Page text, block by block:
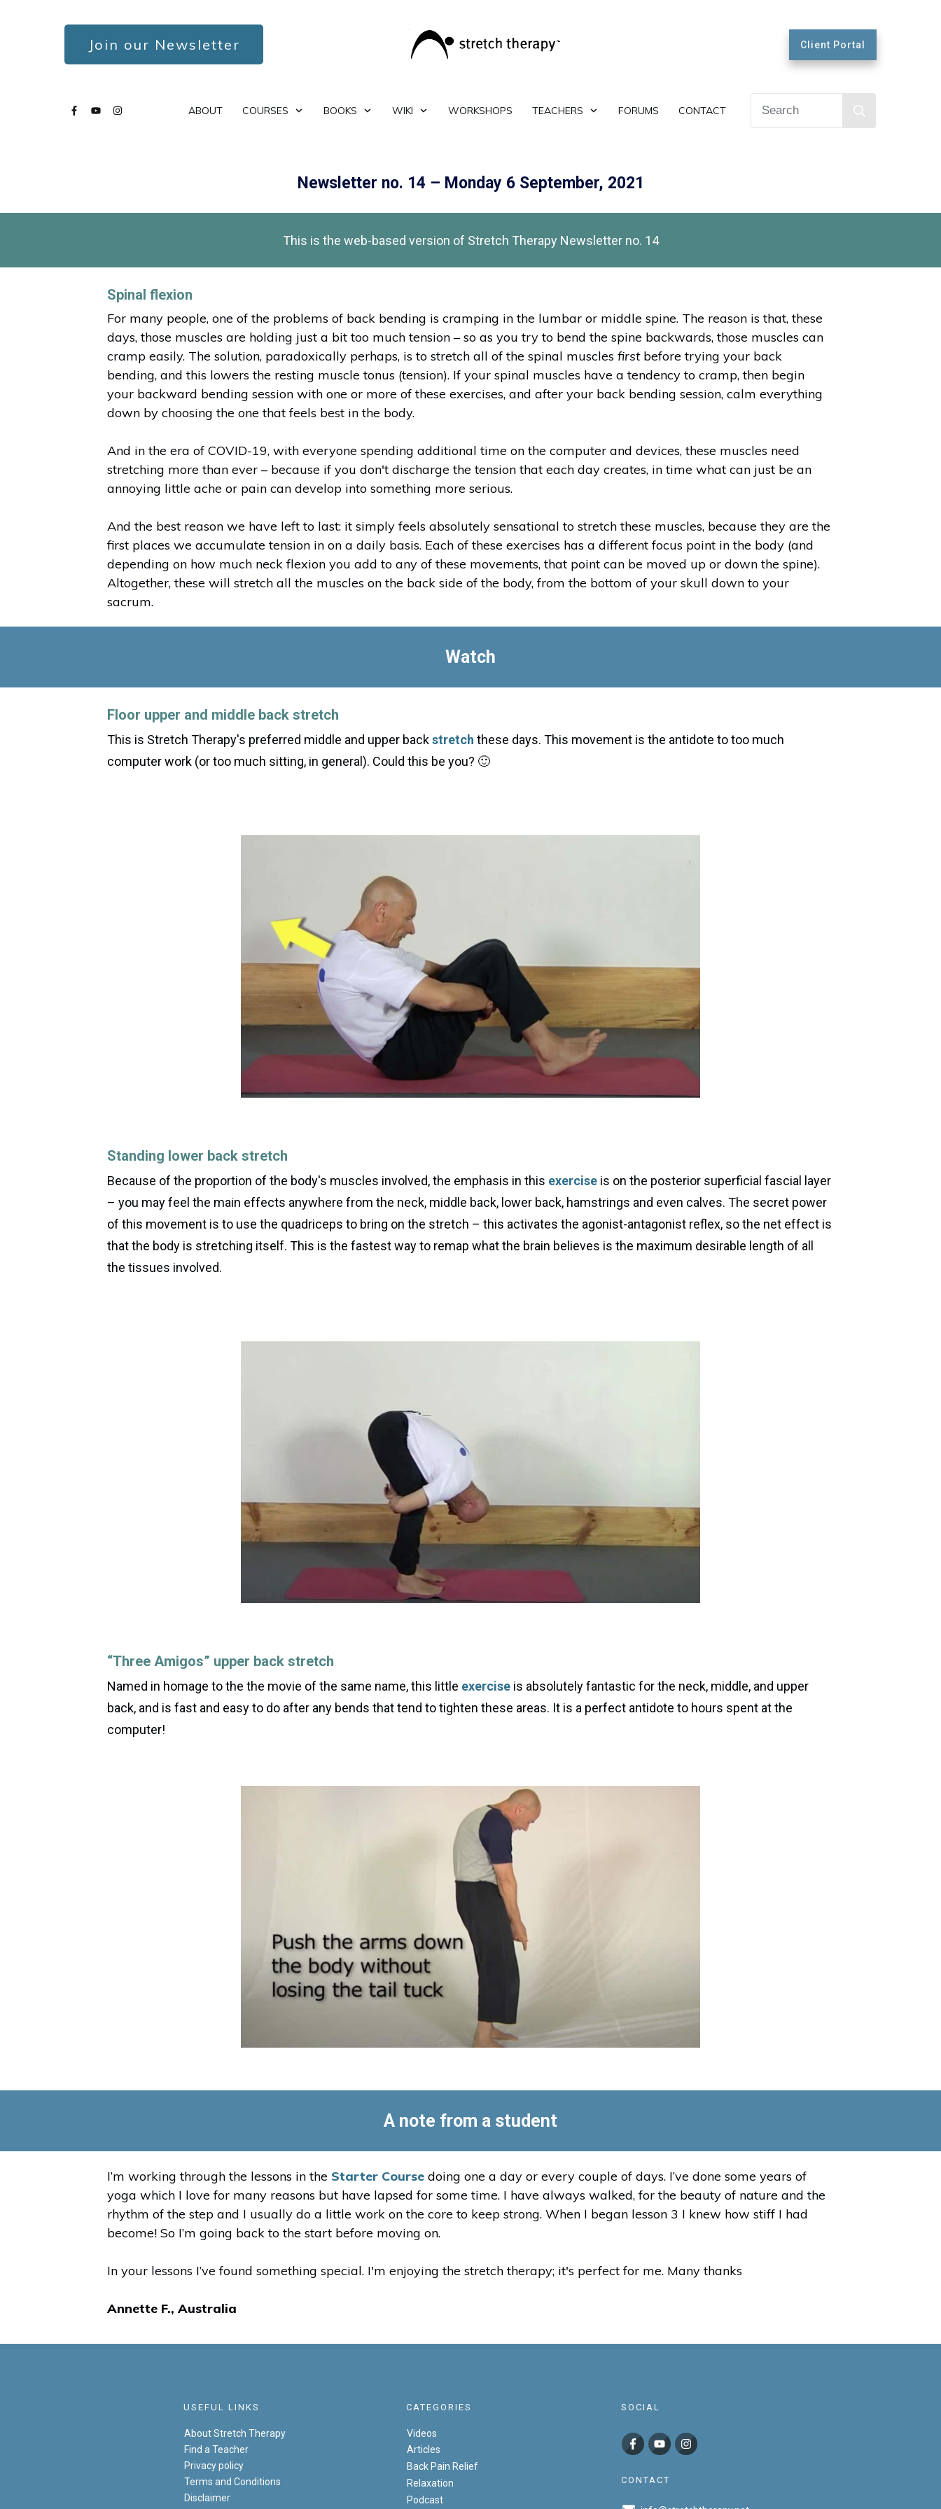
Join our Newsletter Client Portal
ABOUT COURSES BOOKS WIKI WORKSHOPS TEACHERS FORUMS CONTACT
Newsletter no. 14 – Monday 6 September, 2021
This is the web-based version of Stretch Therapy Newsletter no. 14
Spinal flexion
For many people, one of the problems of back bending is cramping in the lumbar or middle spine. The reason is that, these
days, those muscles are holding just a bit too much tension – so as you try to bend the spine backwards, those muscles can
cramp easily. The solution, paradoxically perhaps, is to stretch all of the spinal muscles firstbefore trying your back
bending, and this lowers the resting muscle tonus (tension). If your spinal muscles have a tendency to cramp, then begin
your backward bending session with one or more of these exercises, and after your back bending session, calm everything
down by choosing the one that feels best in the body.
And in the era of COVID-19, with everyone spending additional time on the computer and devices, these muscles need
stretching more than ever – because if you don't discharge the tension that each day creates, in time what can just be an
annoying little ache or pain can develop into something more serious.
And the best reason we have left to last: it simply feels absolutely sensational to stretch these muscles, because they are the
first places we accumulate tension in on a daily basis. Each of these exercises has a different focus point in the body (and
depending on how much neck flexion you add to any of these movements, that point can be moved up or down the spine).
Altogether, these will stretch all the muscles on the back side of the body, from the bottom of your skull down to your
sacrum.
Watch
Floor upper and middle back stretch
This is Stretch Therapy's preferred middle and upper backstretch these days. This movement is the antidote to too much
computer work (or too much sitting, in general). Could this be you? 🙂
Standing lower back stretch
Because of the proportion of the body's muscles involved, the emphasis in this exercise is on the posterior superficial fascial layer
– you may feel the main effects anywhere from the neck, middle back, lower back, hamstrings and even calves. The secret power
of this movement is to use the quadriceps to bring on the stretch – this activates the agonist-antagonist reflex, so the net effect is
that the body is stretching itself. This is the fastest way to remap what the brain believes is the maximum desirable length of all
the tissues involved.
“Three Amigos” upper back stretch
Named in homage to the the movie of the same name, this little exercise is absolutely fantastic for the neck, middle, and upper
back, and is fast and easy to do after any bends that tend to tighten these areas. It is a perfect antidote to hours spent at the
computer!
A note from a student
I’m working through the lessons in the Starter Course doing one a day or every couple of days. I’ve done some years of
yoga which I love for many reasons but have lapsed for some time. I have always walked, for the beauty of nature and the
rhythm of the step and I usually do a little work on the core to keep strong. When I began lesson 3 I knew how stiff I had
become! So I’m going back to the start before moving on.
In your lessons I’ve found something special. I'm enjoying the stretch therapy; it's perfect for me. Many thanks
Annette F., Australia
USEFUL LINKS
About Stretch Therapy
Find a Teacher
Privacy policy
Terms and Conditions
Disclaimer
CATEGORIES
Videos
Articles
Back Pain Relief
Relaxation
Podcast
SOCIAL
CONTACT